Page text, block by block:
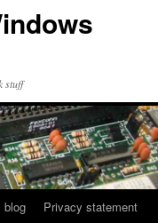
stuff
blog Privacy statement